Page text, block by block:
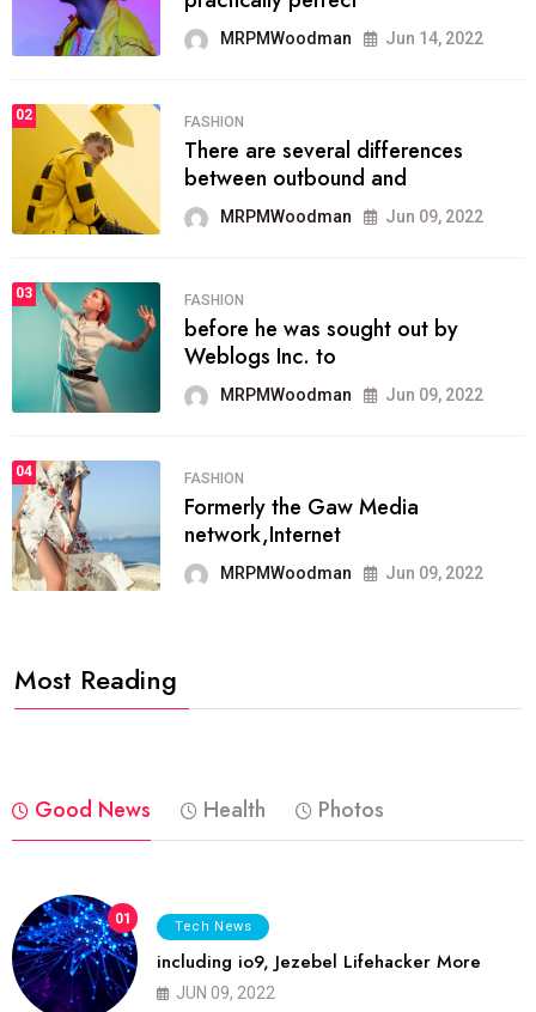
MRPMWoodman Jun 14, 2022
02 FASHION
There are several differences
between outbound and
MRPMWoodman Jun 09, 2022
03 FASHION
before he was sought out by
Weblogs Inc. to
MRPMWoodman Jun 09, 2022
04 FASHION
Formerly the Gaw Media
network,Internet
MRPMWoodman Jun 09, 2022
Most Reading
Good News Health Photos
01 Tech News
including io9, Jezebel Lifehacker More
JUN 09, 2022